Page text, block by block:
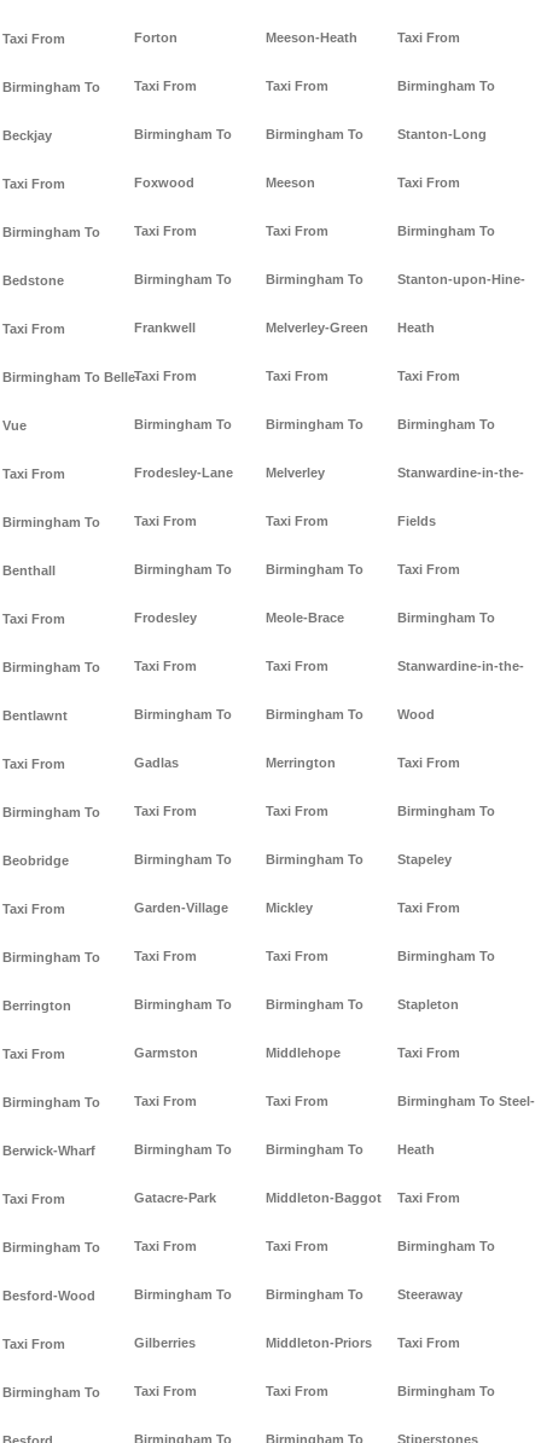
Taxi From
Birmingham To
Beckjay
Taxi From
Birmingham To
Bedstone
Taxi From
Birmingham To Belle-
Vue
Taxi From
Birmingham To
Benthall
Taxi From
Birmingham To
Bentlawnt
Taxi From
Birmingham To
Beobridge
Taxi From
Birmingham To
Berrington
Taxi From
Birmingham To
Berwick-Wharf
Taxi From
Birmingham To
Besford-Wood
Taxi From
Birmingham To
Forton
Taxi From
Birmingham To
Foxwood
Taxi From
Birmingham To
Frankwell
Taxi From
Birmingham To
Frodesley-Lane
Taxi From
Birmingham To
Frodesley
Taxi From
Birmingham To
Gadlas
Taxi From
Birmingham To
Garden-Village
Taxi From
Birmingham To
Garmston
Taxi From
Birmingham To
Gatacre-Park
Taxi From
Birmingham To
Gilberries
Taxi From
Birmingham To
Meeson-Heath
Taxi From
Birmingham To
Meeson
Taxi From
Birmingham To
Melverley-Green
Taxi From
Birmingham To
Melverley
Taxi From
Birmingham To
Meole-Brace
Taxi From
Birmingham To
Merrington
Taxi From
Birmingham To
Mickley
Taxi From
Birmingham To
Middlehope
Taxi From
Birmingham To
Middleton-Baggot
Taxi From
Birmingham To
Middleton-Priors
Taxi From
Birmingham To
Taxi From
Birmingham To
Stanton-Long
Taxi From
Birmingham To
Stanton-upon-Hine-
Heath
Taxi From
Birmingham To
Stanwardine-in-the-
Fields
Taxi From
Birmingham To
Stanwardine-in-the-
Wood
Taxi From
Birmingham To
Stapeley
Taxi From
Birmingham To
Stapleton
Taxi From
Birmingham To Steel-
Heath
Taxi From
Birmingham To
Steeraway
Taxi From
Birmingham To
Stiperstones